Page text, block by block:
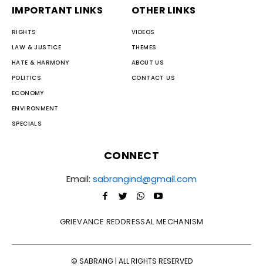
IMPORTANT LINKS
RIGHTS
LAW & JUSTICE
HATE & HARMONY
POLITICS
ECONOMY
ENVIRONMENT
SPECIALS
OTHER LINKS
VIDEOS
THEMES
ABOUT US
CONTACT US
CONNECT
Email: sabrangind@gmail.com
GRIEVANCE REDDRESSAL MECHANISM
© SABRANG | ALL RIGHTS RESERVED